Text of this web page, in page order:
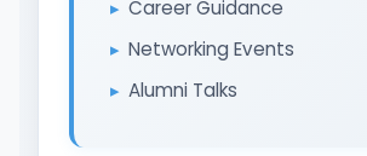
Career Guidance
Networking Events
Alumni Talks